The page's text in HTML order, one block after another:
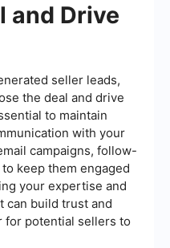
and Drive
seller leads,
the deal and drive
to maintain
with your
campaigns, follow-
keep them engaged
your expertise and
can build trust and
for potential sellers to